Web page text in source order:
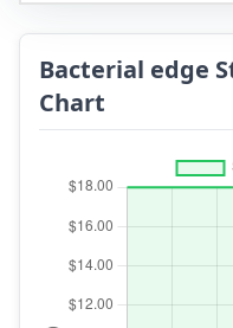
Bacterial edge
Chart